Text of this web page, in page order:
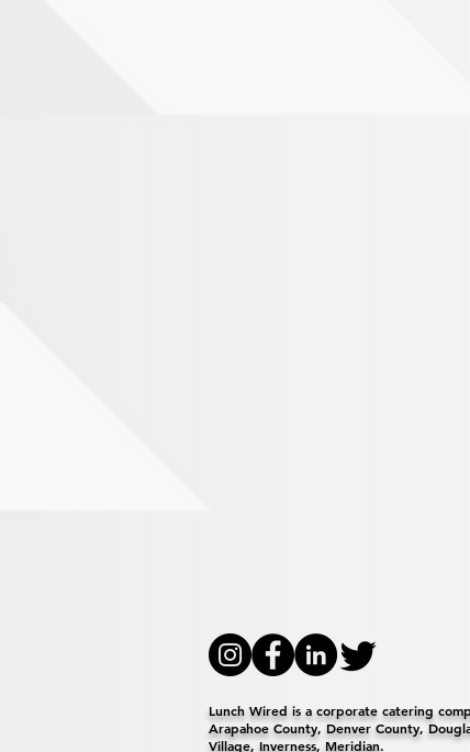
Lunch Wired is a corporate catering
Arapahoe County, Denver County,
Village, Inverness, Meridian.